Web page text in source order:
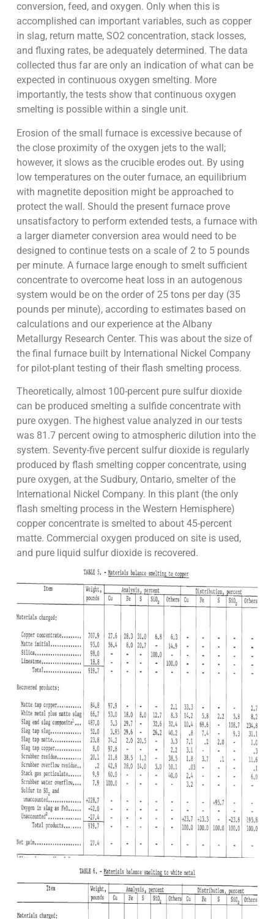
conversion, feed, and oxygen. Only when this is
accomplished can important variables, such as copper
in slag, return matte, SO2 concentration, stack losses,
and fluxing rates, be adequately determined. The data
collected thus far are only an indication of what can be
expected in continuous oxygen smelting. More
importantly, the tests show that continuous oxygen
smelting is possible within a single unit.
Erosion of the small furnace is excessive because of
the close proximity of the oxygen jets to the wall;
however, it slows as the crucible erodes out. By using
low temperatures on the outer furnace, an equilibrium
with magnetite deposition might be approached to
protect the wall. Should the present furnace prove
unsatisfactory to perform extended tests, a furnace with
a larger diameter conversion area would need to be
designed to continue tests on a scale of 2 to 5 pounds
per minute. A furnace large enough to smelt sufficient
concentrate to overcome heat loss in an autogenous
system would be on the order of 25 tons per day (35
pounds per minute), according to estimates based on
calculations and our experience at the Albany
Metallurgy Research Center. This was about the size of
the final furnace built by International Nickel Company
for pilot-plant testing of their flash smelting process.
Theoretically, almost 100-percent pure sulfur dioxide
can be produced smelting a sulfide concentrate with
pure oxygen. The highest value analyzed in our tests
was 81.7 percent owing to atmospheric dilution into the
system. Seventy-five percent sulfur dioxide is regularly
produced by flash smelting copper concentrate, using
pure oxygen, at the Sudbury, Ontario, smelter of the
International Nickel Company. In this plant (the only
flash smelting process in the Western Hemisphere)
copper concentrate is smelted to about 45-percent
matte. Commercial oxygen produced on site is used,
and pure liquid sulfur dioxide is recovered.